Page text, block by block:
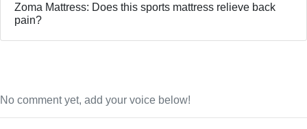
Zoma Mattress: Does this sports mattress relieve back
pain?
No comment yet, add your voice below!